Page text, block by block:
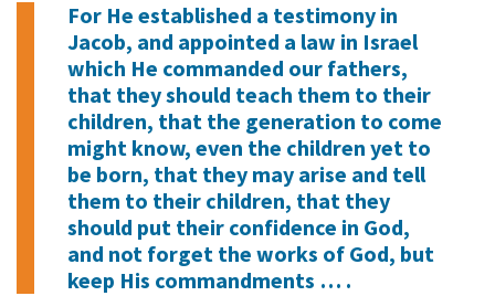
For He established a testimony in
Jacob, and appointed a law in Israel
which He commanded our fathers,
that they should teach them to their
children, that the generation to come
might know, even the children yet to
be born, that they may arise and tell
them to their children, that they
should put their confidence in God,
and not forget the works of God, but
keep His commandments … .